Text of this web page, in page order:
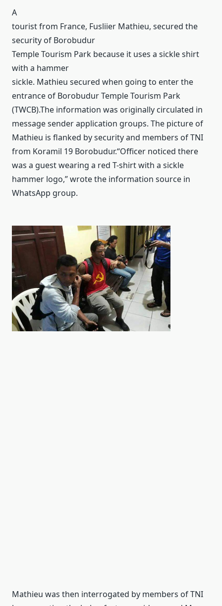
A
tourist from France, Fusliier Mathieu, secured the
security of Borobudur
Temple Tourism Park because it uses a sickle shirt
with a hammer
sickle. Mathieu secured when going to enter the
entrance of Borobudur Temple Tourism Park
(TWCB).The information was originally circulated in
message sender application groups. The picture of
Mathieu is flanked by security and members of TNI
from Koramil 19 Borobudur.“Officer noticed there
was a guest wearing a red T-shirt with a sickle
hammer logo,” wrote the information source in
WhatsApp group.
Mathieu was then interrogated by members of TNI